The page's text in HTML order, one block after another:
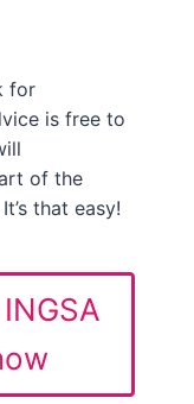
for
is free to
of the
that easy!